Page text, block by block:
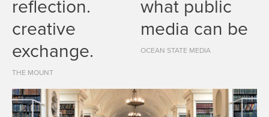
reflection.
creative
exchange.
THE MOUNT
what public
media can be
OCEAN STATE MEDIA